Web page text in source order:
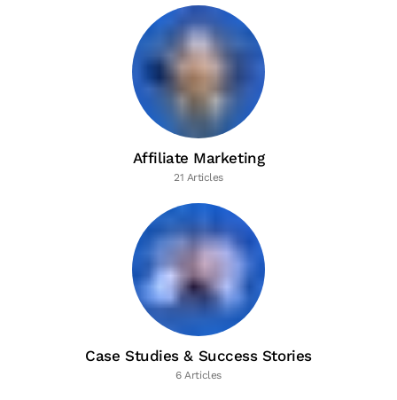
Affiliate Marketing
21 Articles
Case Studies & Success Stories
6 Articles